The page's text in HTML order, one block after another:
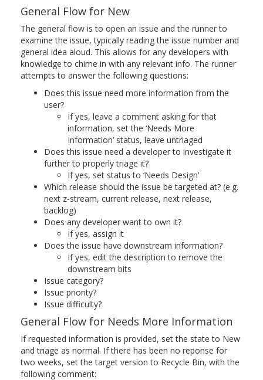
General Flow for New
The general flow is to open an issue and the runner to
examine the issue, typically reading the issue number and
general idea aloud. This allows for any developers with
knowledge to chime in with any relevant info. The runner
attempts to answer the following questions:
Does this issue need more information from the
user?
If yes, leave a comment asking for that
information, set the ‘Needs More
Information’ status, leave untriaged
Does this issue need a developer to investigate it
further to properly triage it?
If yes, set status to ‘Needs Design’
Which release should the issue be targeted at? (e.g.
next z-stream, current release, next release,
backlog)
Does any developer want to own it?
If yes, assign it
Does the issue have downstream information?
If yes, edit the description to remove the
downstream bits
Issue category?
Issue priority?
Issue difficulty?
General Flow for Needs More Information
If requested information is provided, set the state to New
and triage as normal. If there has been no reponse for
two weeks, set the target version to Recycle Bin, with the
following comment: